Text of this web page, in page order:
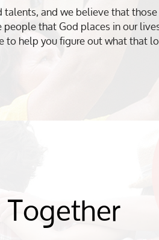
and we believe that
that God places in our
help you figure out what that
Together